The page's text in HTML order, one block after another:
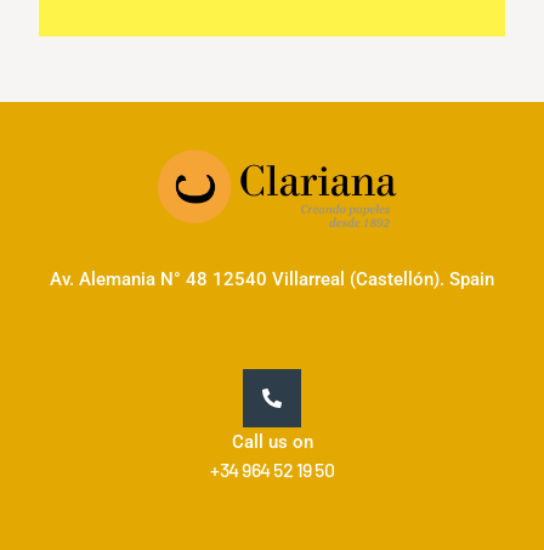
Av. Alemania N° 48 12540 Villarreal (Castellón). Spain
Call us on
+34 964 52 19 50